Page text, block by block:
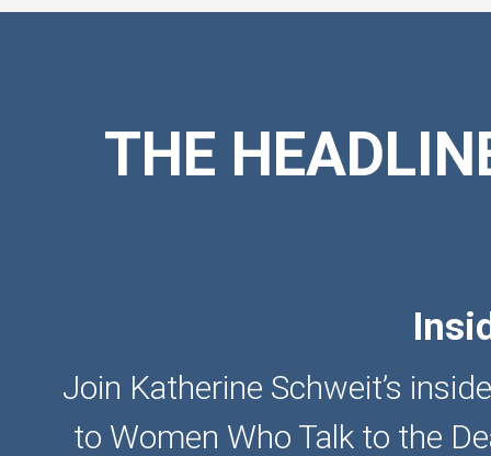
THE
Join Katherine Schweit’s
to Women Who Talk to the